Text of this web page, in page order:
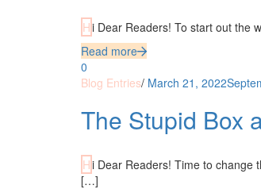
Hi Dear Readers! To start out
Read more
0
Blog Entries/ March 21, 2022
The Stupid Box
Hi Dear Readers! Time to change things up! As you may have noticed, consistency is not my middle name. But quite frankly, screw
[…]